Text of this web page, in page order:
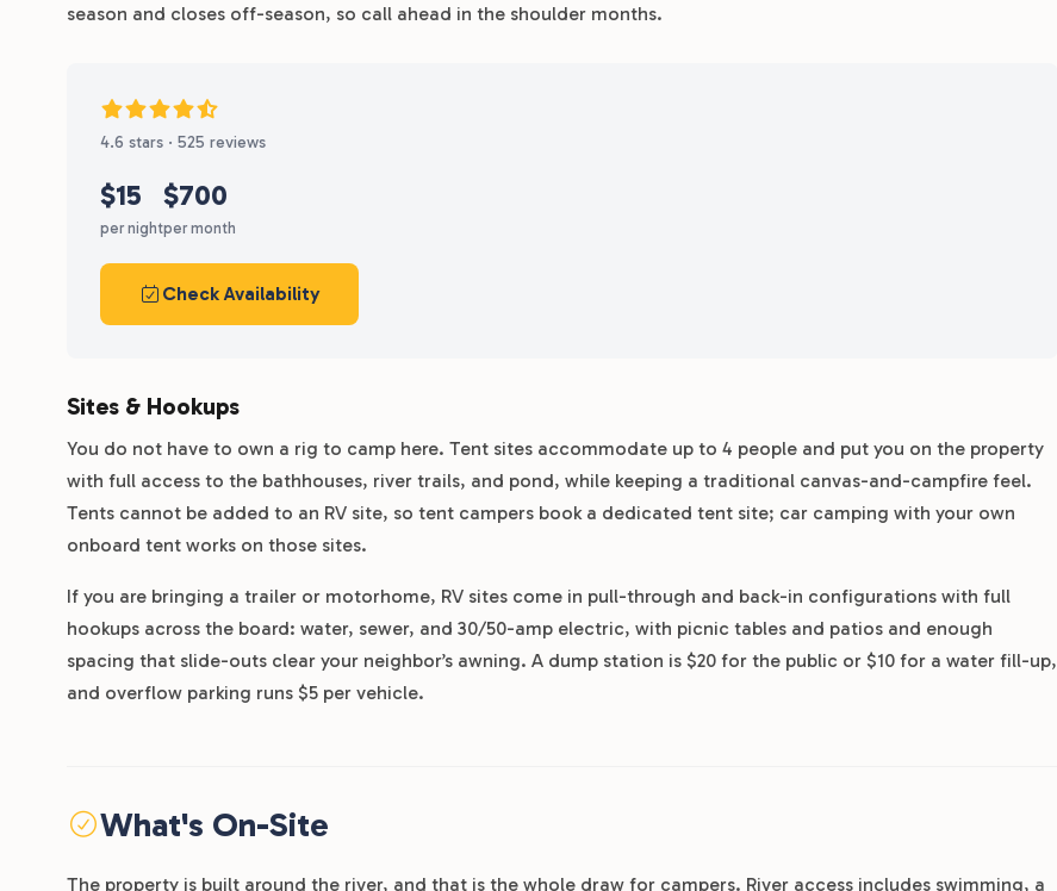
season and closes off-season, so call ahead in the shoulder months.
4.6 stars · 525 reviews
$15
per night
$700
per month
Check Availability
Sites & Hookups
You do not have to own a rig to camp here. Tent sites accommodate up to 4 people and put you on the property
with full access to the bathhouses, river trails, and pond, while keeping a traditional canvas-and-campfire feel.
Tents cannot be added to an RV site, so tent campers book a dedicated tent site; car camping with your own
onboard tent works on those sites.
If you are bringing a trailer or motorhome, RV sites come in pull-through and back-in configurations with full
hookups across the board: water, sewer, and 30/50-amp electric, with picnic tables and patios and enough
spacing that slide-outs clear your neighbor’s awning. A dump station is $20 for the public or $10 for a water fill-up,
and overflow parking runs $5 per vehicle.
What's On-Site
The property is built around the river, and that is the whole draw for campers. River access includes swimming, a